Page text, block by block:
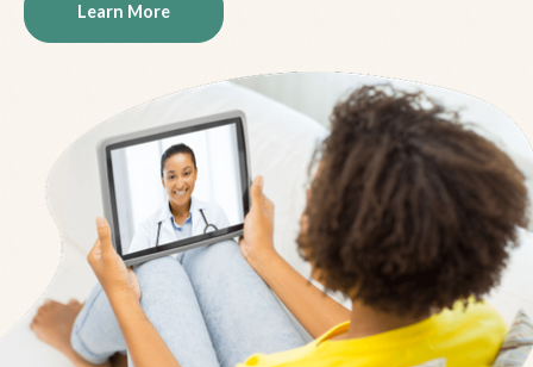
Learn More